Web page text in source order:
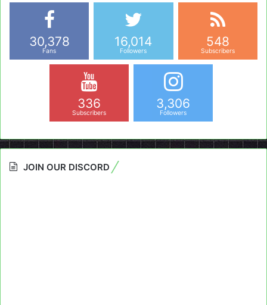
30,378
Fans
16,014
Followers
548
Subscribers
336
Subscribers
3,306
Followers
JOIN OUR DISCORD